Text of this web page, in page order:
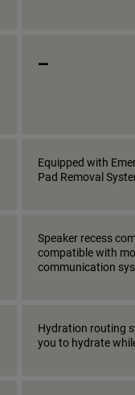
_
Equipped with
Pad Removal
Speaker recess
compatible with
communication
Hydration routing
you to hydrate